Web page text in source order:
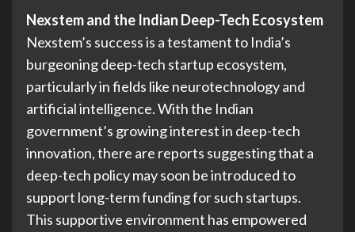
Nexstem and the Indian Deep-Tech Ecosystem
Nexstem’s success is a testament to India’s
burgeoning deep-tech startup ecosystem,
particularly in fields like neurotechnology and
artificial intelligence. With the Indian
government’s growing interest in deep-tech
innovation, there are reports suggesting that a
deep-tech policy may soon be introduced to
support long-term funding for such startups.
This supportive environment has empowered